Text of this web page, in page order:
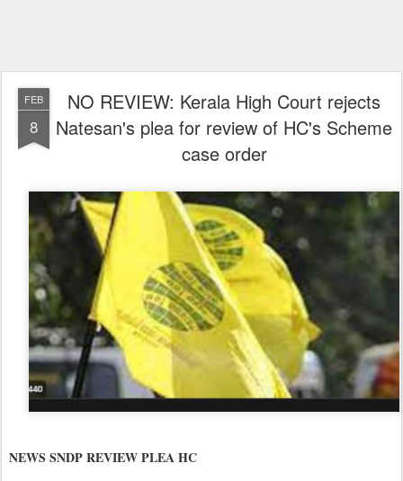
FEB
8
NO REVIEW: Kerala High Court rejects
Natesan's plea for review of HC's Scheme
case order
NEWS SNDP REVIEW PLEA HC